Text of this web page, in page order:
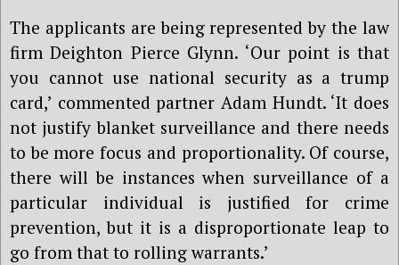
The applicants are being represented by the law
firm Deighton Pierce Glynn. ‘Our point is that
you cannot use national security as a trump
card,’ commented partner Adam Hundt. ‘It does
not justify blanket surveillance and there needs
to be more focus and proportionality. Of course,
there will be instances when surveillance of a
particular individual is justified for crime
prevention, but it is a disproportionate leap to
go from that to rolling warrants.’